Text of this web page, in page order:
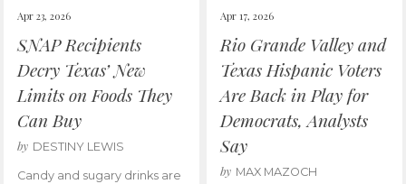
Apr 23, 2026
SNAP Recipients
Decry Texas’ New
Limits on Foods They
Can Buy
by DESTINY LEWIS
Candy and sugary drinks are
Apr 17, 2026
Rio Grande Valley and
Texas Hispanic Voters
Are Back in Play for
Democrats, Analysts
Say
by MAX MAZOCH